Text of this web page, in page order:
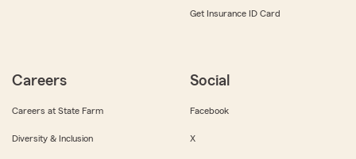
Get Insurance ID Card
Careers
Careers at State Farm
Diversity & Inclusion
Social
Facebook
X